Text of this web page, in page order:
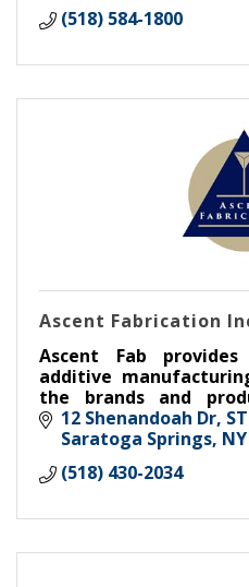
(518) 584-1800
Ascent Fabrication
Ascent Fab provides
additive
the brands and
develop.
12 Shenandoah Dr
Saratoga Springs NY
(518) 430-2034